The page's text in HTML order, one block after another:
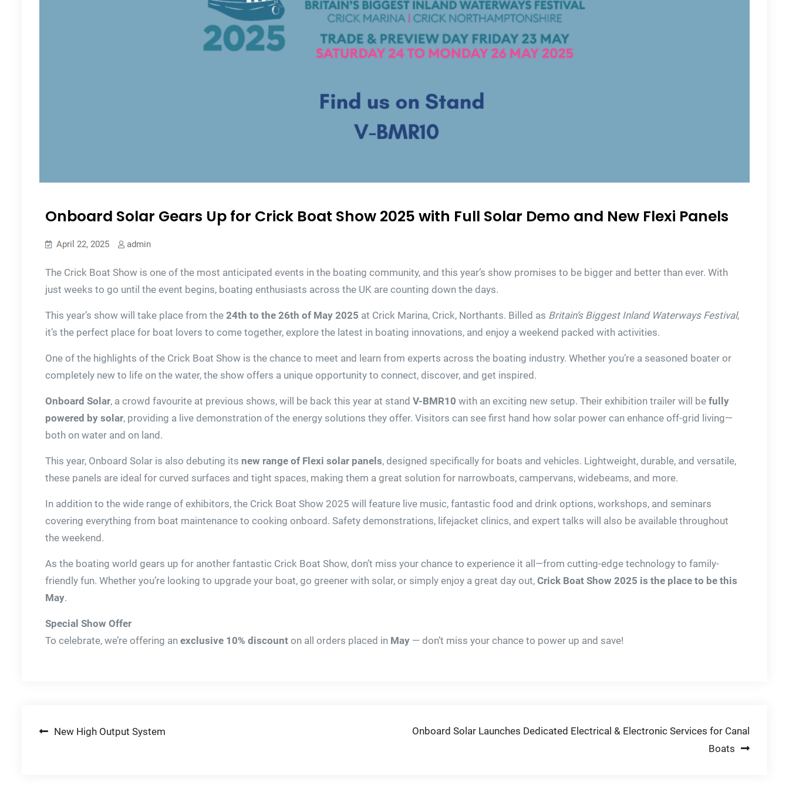
Onboard Solar Gears Up for Crick Boat Show 2025 with Full Solar Demo and New Flexi Panels
April 22, 2025 admin
The Crick Boat Show is one of the most anticipated events in the boating community, and this year’s show promises to be bigger and better than ever. With
just weeks to go until the event begins, boating enthusiasts across the UK are counting down the days.
This year’s show will take place from the 24th to the 26th of May 2025 at Crick Marina, Crick, Northants. Billed as Britain’s Biggest Inland Waterways Festival,
it’s the perfect place for boat lovers to come together, explore the latest in boating innovations, and enjoy a weekend packed with activities.
One of the highlights of the Crick Boat Show is the chance to meet and learn from experts across the boating industry. Whether you’re a seasoned boater or
completely new to life on the water, the show offers a unique opportunity to connect, discover, and get inspired.
Onboard Solar, a crowd favourite at previous shows, will be back this year at stand V-BMR10 with an exciting new setup. Their exhibition trailer will be fully
powered by solar, providing a live demonstration of the energy solutions they offer. Visitors can see first hand how solar power can enhance off-grid living—
both on water and on land.
This year, Onboard Solar is also debuting its new range of Flexi solar panels, designed specifically for boats and vehicles. Lightweight, durable, and versatile,
these panels are ideal for curved surfaces and tight spaces, making them a great solution for narrowboats, campervans, widebeams, and more.
In addition to the wide range of exhibitors, the Crick Boat Show 2025 will feature live music, fantastic food and drink options, workshops, and seminars
covering everything from boat maintenance to cooking onboard. Safety demonstrations, lifejacket clinics, and expert talks will also be available throughout
the weekend.
As the boating world gears up for another fantastic Crick Boat Show, don’t miss your chance to experience it all—from cutting-edge technology to family-
friendly fun. Whether you’re looking to upgrade your boat, go greener with solar, or simply enjoy a great day out, Crick Boat Show 2025 is the place to be this
May.
Special Show Offer
To celebrate, we’re offering an exclusive 10% discount on all orders placed in May — don’t miss your chance to power up and save!
Post
New High Output System
Onboard Solar Launches Dedicated Electrical & Electronic Services for Canal
Boats